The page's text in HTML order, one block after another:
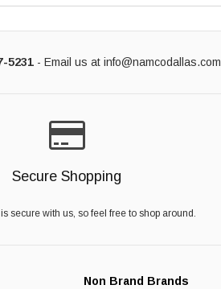
5231- Email us at info@namcodallas.com
Secure Shopping
secure with us, so feel free to shop around.
Non Brand Brands